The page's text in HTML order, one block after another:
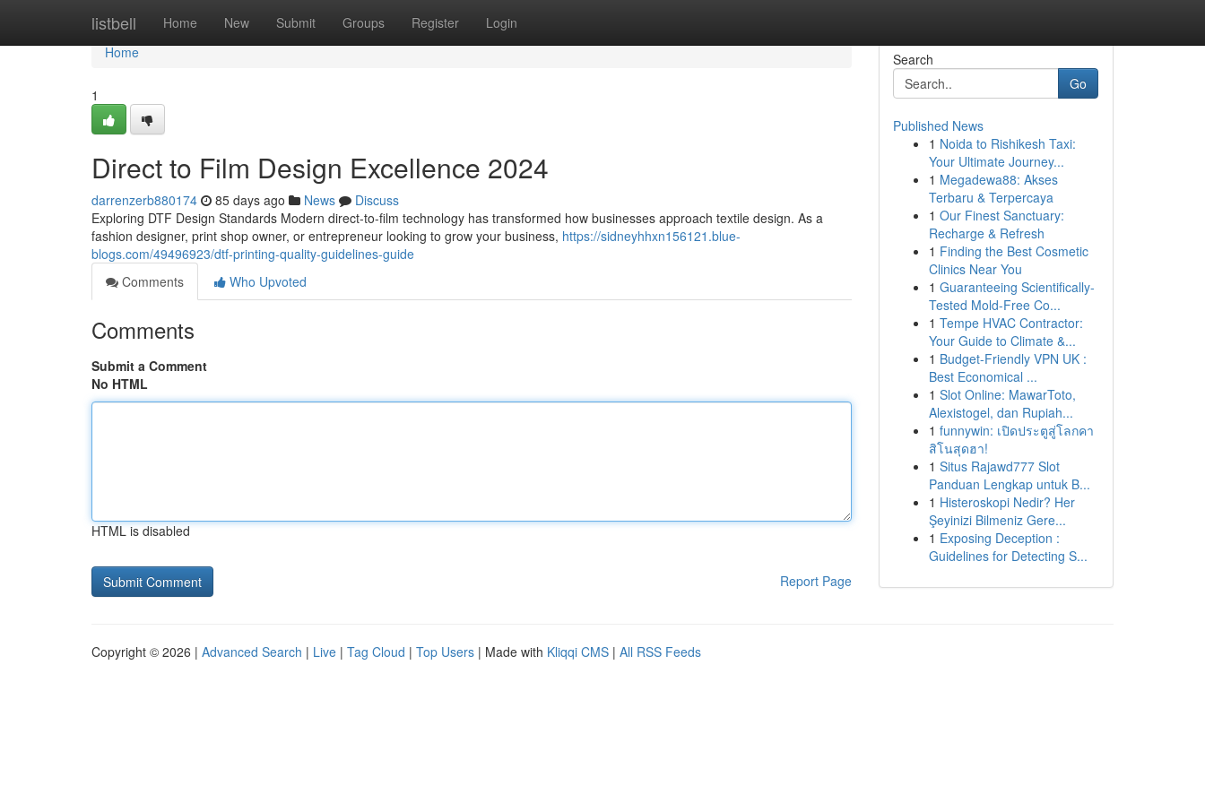
listbell Home New Submit Groups Register Login
Home
Home
1
Direct to Film Design Excellence 2024
darrenzerb880174 85 days ago News
Discuss
Exploring DTF Design Standards Modern direct-to-film technology has transformed how businesses approach textile design. As a
fashion designer, print shop owner, or entrepreneur looking to grow your business, https://sidneyhhxn156121.blue-
blogs.com/49496923/dtf-printing-quality-guidelines-guide
Comments
Who Upvoted
Comments
Submit a Comment
No HTML
HTML is disabled
Report Page
Search
Go
Published News
1 Noida to Rishikesh Taxi:
Your Ultimate Journey...
1 Megadewa88: Akses
Terbaru & Terpercaya
1 Our Finest Sanctuary:
Recharge & Refresh
1 Finding the Best Cosmetic
Clinics Near You
1 Guaranteeing Scientifically-
Tested Mold-Free Co...
1 Tempe HVAC Contractor:
Your Guide to Climate &...
1 Budget-Friendly VPN UK :
Best Economical ...
1 Slot Online: MawarToto,
Alexistogel, dan Rupiah...
1 funnywin: เปิดประตูสู่โลกคา
สิโนสุดฮา!
1 Situs Rajawd777 Slot
Panduan Lengkap untuk B...
1 Histeroskopi Nedir? Her
Şeyinizi Bilmeniz Gere...
1 Exposing Deception :
Guidelines for Detecting S...
Copyright © 2026 | Advanced Search | Live | Tag Cloud | Top Users | Made with Kliqqi CMS | All RSS Feeds